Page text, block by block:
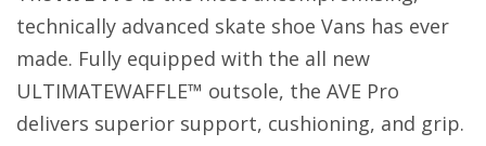
technically advanced skate shoe Vans has ever
made. Fully equipped with the all new
ULTIMATEWAFFLE™ outsole, the AVE Pro
delivers superior support, cushioning, and grip.